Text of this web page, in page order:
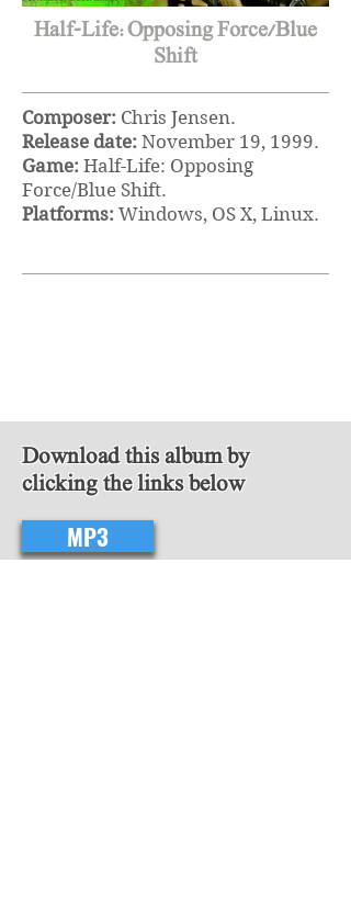
Half-Life:Opposing Force/Blue
Shift
Composer: Chris Jensen.
Release date: November 19, 1999.
Game: Half-Life: Opposing
Force/Blue Shift.
Platforms: Windows, OS X, Linux.
Download this album by
clicking the links below
MP3